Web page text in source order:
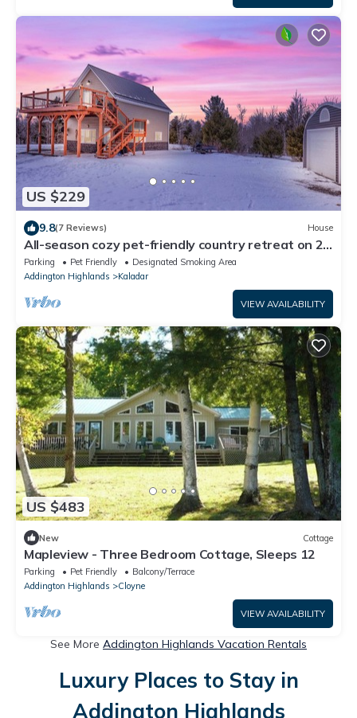
US $229
9.8(7 Reviews) House
All-season cozy pet-friendly country retreat on 24
acres; mins to trails & lakes
Parking Pet Friendly
Designated Smoking Area
Addington Highlands
Kaladar
VIEW AVAILABILITY
US $483
New Cottage
Mapleview - Three Bedroom Cottage, Sleeps 12
Parking Pet Friendly
Balcony/Terrace
Addington Highlands
Cloyne
VIEW AVAILABILITY
See More Addington Highlands Vacation Rentals
Luxury Places to Stay in
Addington Highlands